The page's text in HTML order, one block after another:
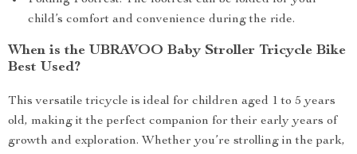
child’s comfort and convenience during the ride.
When is the UBRAVOO Baby Stroller Tricycle Bike
Best Used?
This versatile tricycle is ideal for children aged 1 to 5 years
old, making it the perfect companion for their early years of
growth and exploration. Whether you’re strolling in the park,